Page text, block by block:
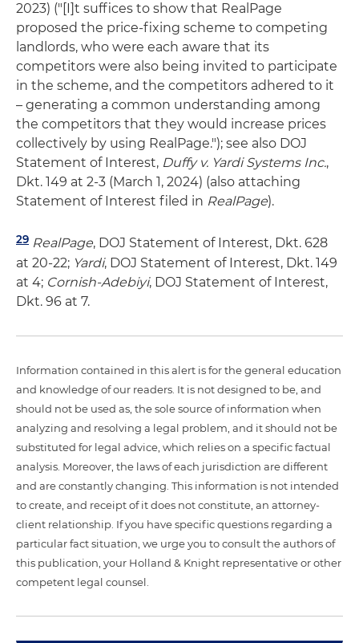
2023) ("[I]t suffices to show that RealPage
proposed the price-fixing scheme to competing
landlords, who were each aware that its
competitors were also being invited to participate
in the scheme, and the competitors adhered to it
– generating a common understanding among
the competitors that they would increase prices
collectively by using RealPage."); see also DOJ
Statement of Interest, Duffy v. Yardi Systems Inc.,
Dkt. 149 at 2-3 (March 1, 2024) (also attaching
Statement of Interest filed in RealPage).
29 RealPage, DOJ Statement of Interest, Dkt. 628
at 20-22; Yardi, DOJ Statement of Interest, Dkt. 149
at 4; Cornish-Adebiyi, DOJ Statement of Interest,
Dkt. 96 at 7.
Information contained in this alert is for the general education
and knowledge of our readers. It is not designed to be, and
should not be used as, the sole source of information when
analyzing and resolving a legal problem, and it should not be
substituted for legal advice, which relies on a specific factual
analysis. Moreover, the laws of each jurisdiction are different
and are constantly changing. This information is not intended
to create, and receipt of it does not constitute, an attorney-
client relationship. If you have specific questions regarding a
particular fact situation, we urge you to consult the authors of
this publication, your Holland & Knight representative or other
competent legal counsel.